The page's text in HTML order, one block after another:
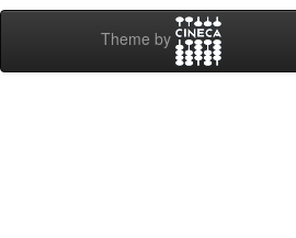
Theme by